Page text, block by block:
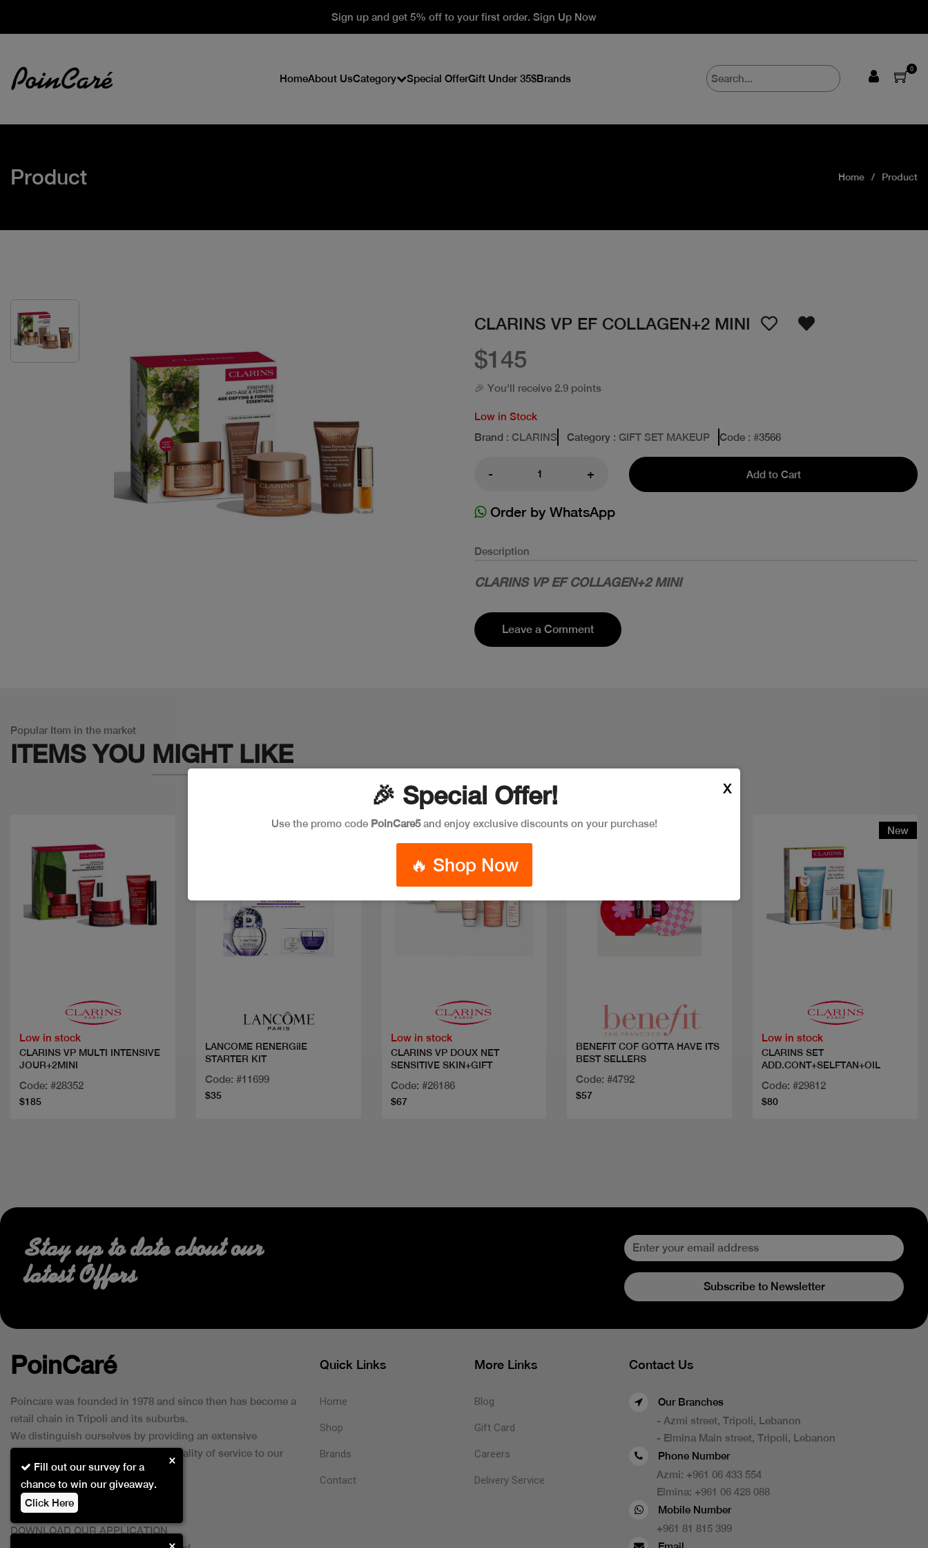
Sign up and get 5% off to your first order. Sign Up Now
HomeAbout UsCategory Special OfferGift Under 35$Brands
0
Product Home Product
CLARINS VP EF COLLAGEN+2 MINI
$145
🎉 You'll receive 2.9 points
Low in Stock
Brand : CLARINS Category : GIFT SET MAKEUP Code : #3566
- + Add to Cart
Order by WhatsApp
Description
CLARINS VP EF COLLAGEN+2 MINI
Leave a Comment
Popular Item in the market
ITEMS YOU MIGHT LIKE
Low in stock
CLARINS VP MULTI INTENSIVE
JOUR+2MINI
Code: #28352
$185
New
LANCOME RENERGiIE
STARTER KIT
Code: #11699
$35
Low in stock
CLARINS VP DOUX NET
SENSITIVE SKIN+GIFT
Code: #26186
$67
BENEFIT COF GOTTA HAVE ITS
BEST SELLERS
Code: #4792
$57
New
Low in stock
CLARINS SET
ADD.CONT+SELFTAN+OIL
Code: #29812
$80
🎉 Special Offer!
Use the promo code PoinCare5and enjoy exclusive discounts on your purchase!
🔥 Shop Now
X
×
Fill out our survey for a
chance to win our giveaway.
Click Here
×
Stay up to date about our
latest Offers
Subscribe to Newsletter
PoinCaré
Poincare was founded in 1978 and since then has become a
retail chain in Tripoli and its suburbs.
We distinguish ourselves by providing an extensive
collection of brands and the best quality of service to our
customers.
DOWNLOAD OUR APPLICATION
Quick Links
Home
Shop
Brands
Contact
More Links
Blog
Gift Card
Careers
Delivery Service
Contact Us
Our Branches
- Azmi street, Tripoli, Lebanon
- Elmina Main street, Tripoli, Lebanon
Phone Number
Azmi: +961 06 433 554
Elmina: +961 06 428 088
Mobile Number
+961 81 815 399